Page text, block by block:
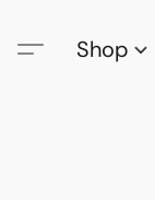
Shop